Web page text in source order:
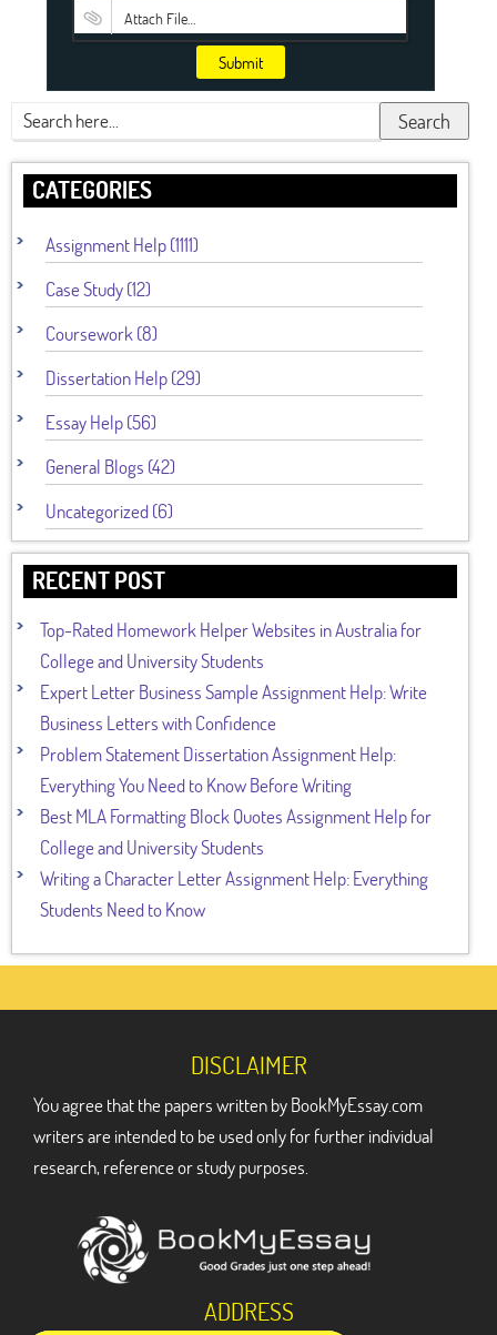
Attach File…
Submit
Search
CATEGORIES
Assignment Help (1111)
Case Study (12)
Coursework (8)
Dissertation Help (29)
Essay Help (56)
General Blogs (42)
Uncategorized (6)
RECENT POST
Top-Rated Homework Helper Websites in Australia for
College and University Students
Expert Letter Business Sample Assignment Help: Write
Business Letters with Confidence
Problem Statement Dissertation Assignment Help:
Everything You Need to Know Before Writing
Best MLA Formatting Block Quotes Assignment Help for
College and University Students
Writing a Character Letter Assignment Help: Everything
Students Need to Know
DISCLAIMER
You agree that the papers written by BookMyEssay.com
writers are intended to be used only for further individual
research, reference or study purposes.
ADDRESS